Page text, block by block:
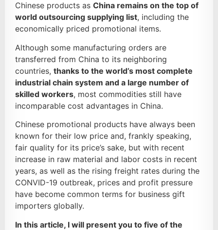
Chinese products as China remains on the top of
world outsourcing supplying list, including the
economically priced promotional items.
Although some manufacturing orders are
transferred from China to its neighboring
countries, thanks to the world’s most complete
industrial chain system and a large number of
skilled workers, most commodities still have
incomparable cost advantages in China.
Chinese promotional products have always been
known for their low price and, frankly speaking,
fair quality for its price’s sake, but with recent
increase in raw material and labor costs in recent
years, as well as the rising freight rates during the
CONVID-19 outbreak, prices and profit pressure
have become common terms for business gift
importers globally.
In this article, I will present you to five of the